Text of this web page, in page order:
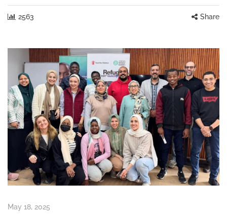
2563 Share
May 18, 2025